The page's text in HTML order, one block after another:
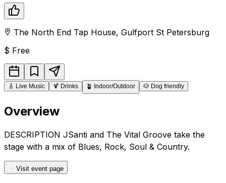
The North End Tap House, Gulfport St Petersburg
$ Free
🎸 Live Music 🍹 Drinks 🪴 Indoor/Outdoor 🐶 Dog friendly
Overview
DESCRIPTION JSanti and The Vital Groove take the
stage with a mix of Blues, Rock, Soul & Country.
Visit event page